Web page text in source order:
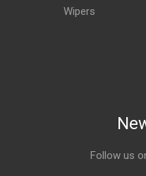
Wipers
Follow us